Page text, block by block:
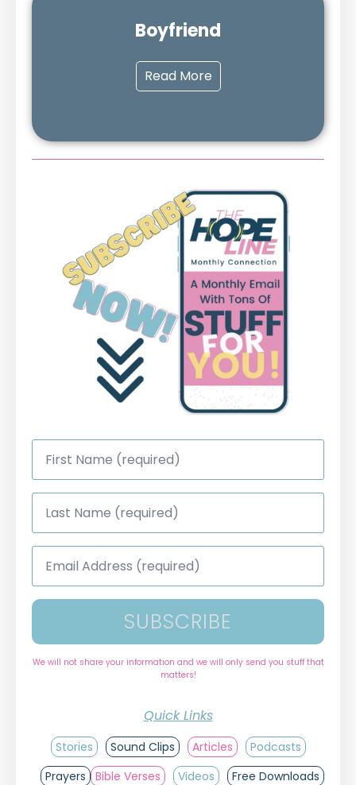
Boyfriend
Read More
First
Name
Last
Name
Email
Address
SUBSCRIBE
We will not share your information and we will only send you stuff that
matters!
Quick Links
Stories Sound Clips Articles
Podcasts
Prayers
Bible Verses Videos
Free Downloads